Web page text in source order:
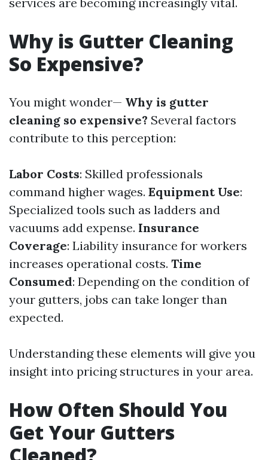
Why is Gutter Cleaning
So Expensive?
You might wonder— Why is gutter
cleaning so expensive? Several factors
contribute to this perception:
Labor Costs: Skilled professionals
command higher wages. Equipment Use:
Specialized tools such as ladders and
vacuums add expense. Insurance
Coverage: Liability insurance for workers
increases operational costs. Time
Consumed: Depending on the condition of
your gutters, jobs can take longer than
expected.
Understanding these elements will give you
insight into pricing structures in your area.
How Often Should You
Get Your Gutters